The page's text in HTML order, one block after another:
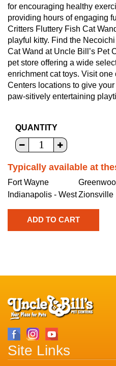
for encouraging healthy
providing hours of engaging
Critters Fluttery Fish Cat
playful kitty. Find the
Cat Wand at Uncle Bill’s Pet
pet store offering a wide
enrichment cat toys. Visit one
Centers locations to give
paw-sitively entertaining
QUANTITY
Typically available at
Fort Wayne
Indianapolis - WestZionsville
Site Links